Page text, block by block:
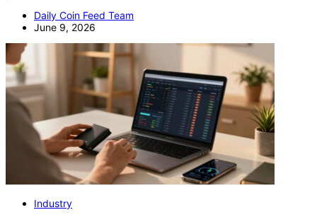
Daily Coin Feed Team
June 9, 2026
Industry